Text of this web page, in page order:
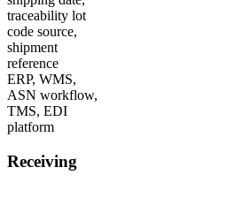
traceability lot
code source,
shipment
reference
ERP, WMS,
ASN workflow,
TMS, EDI
platform
Receiving